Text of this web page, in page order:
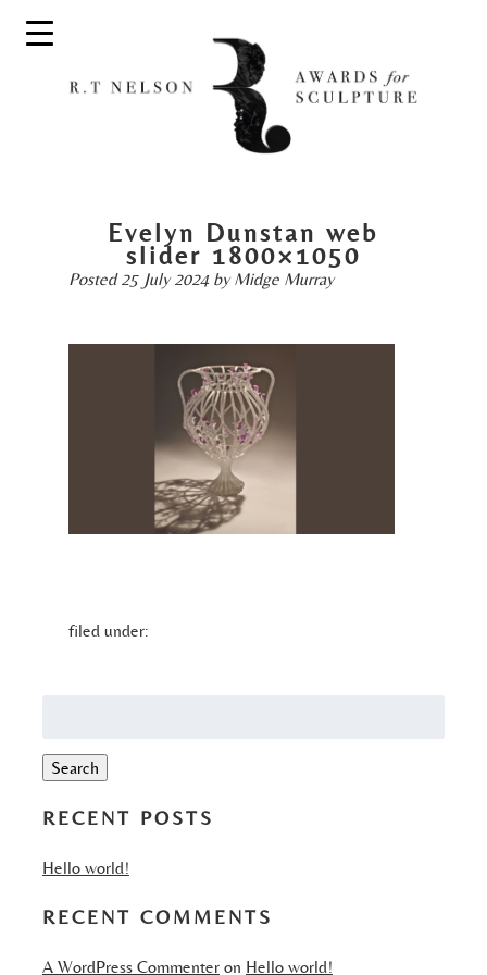
Evelyn Dunstan web
slider 1800×1050
Posted25 July 2024 by Midge Murray
filed under:
Search
RECENT POSTS
Hello world!
RECENT COMMENTS
A WordPress Commenteron Hello world!